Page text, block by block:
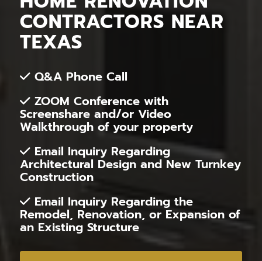
CONTRACTORS NEAR
TEXAS
Q&A Phone Call
ZOOM Conference with
Screenshare and/or Video
Walkthrough of your property
Email Inquiry Regarding
Architectural Design and New Turnkey
Construction
Email Inquiry Regarding the
Remodel, Renovation, or Expansion of
an Existing Structure